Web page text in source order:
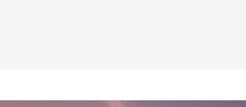
euismod in. Proin eleifend est risus, ac sodales […]